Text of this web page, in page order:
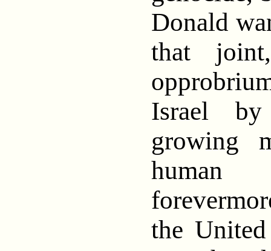
Donald
that
Israel
growing
the